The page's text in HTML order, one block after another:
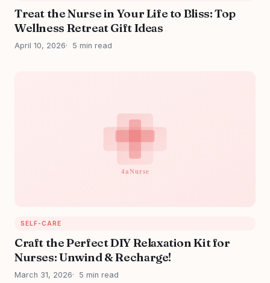
Treat the Nurse in Your Life to Bliss: Top
Wellness Retreat Gift Ideas
April 10, 2026 5 min read
SELF-CARE
Craft the Perfect DIY Relaxation Kit for
Nurses: Unwind & Recharge!
March 31, 2026 5 min read